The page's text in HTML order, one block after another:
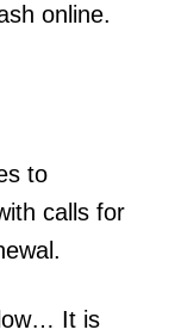
online.
to
calls for
It is